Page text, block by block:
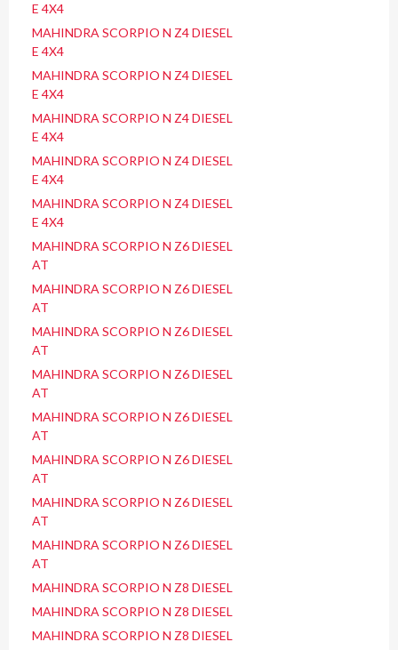
E 4X4
MAHINDRA SCORPIO N Z4 DIESEL
E 4X4
MAHINDRA SCORPIO N Z4 DIESEL
E 4X4
MAHINDRA SCORPIO N Z4 DIESEL
E 4X4
MAHINDRA SCORPIO N Z4 DIESEL
E 4X4
MAHINDRA SCORPIO N Z4 DIESEL
E 4X4
MAHINDRA SCORPIO N Z6 DIESEL
AT
MAHINDRA SCORPIO N Z6 DIESEL
AT
MAHINDRA SCORPIO N Z6 DIESEL
AT
MAHINDRA SCORPIO N Z6 DIESEL
AT
MAHINDRA SCORPIO N Z6 DIESEL
AT
MAHINDRA SCORPIO N Z6 DIESEL
AT
MAHINDRA SCORPIO N Z6 DIESEL
AT
MAHINDRA SCORPIO N Z6 DIESEL
AT
MAHINDRA SCORPIO N Z8 DIESEL
MAHINDRA SCORPIO N Z8 DIESEL
MAHINDRA SCORPIO N Z8 DIESEL